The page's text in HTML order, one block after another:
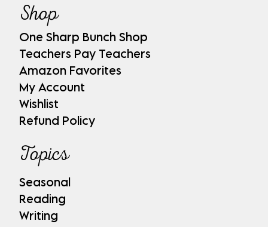
Shop
One Sharp Bunch Shop
Teachers Pay Teachers
Amazon Favorites
My Account
Wishlist
Refund Policy
Topics
Seasonal
Reading
Writing